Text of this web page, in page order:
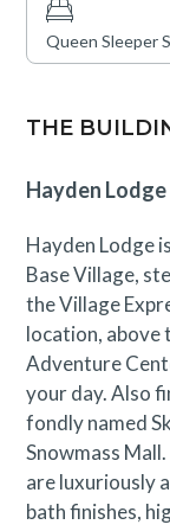
Queen Sleeper
THE
Hayden Lodge
Hayden Lodge
Base Village,
the Village
location, above
Adventure
your day. Also
fondly named
Snowmass
are luxuriously
bath finishes,